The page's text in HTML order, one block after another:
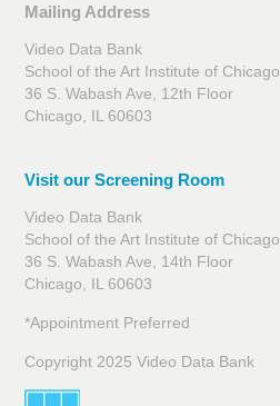
Mailing Address
Video Data Bank
School of the Art Institute of Chicago
36 S. Wabash Ave, 12th Floor
Chicago, IL 60603
Visit our Screening Room
Video Data Bank
School of the Art Institute of Chicago
36 S. Wabash Ave, 14th Floor
Chicago, IL 60603
*Appointment Preferred
Copyright 2025 Video Data Bank